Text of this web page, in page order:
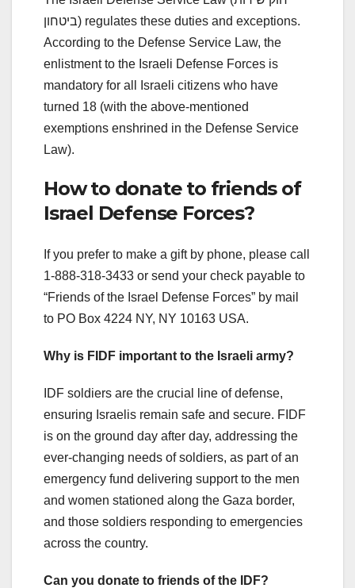
ביטחון) regulates these duties and exceptions.
According to the Defense Service Law, the
enlistment to the Israeli Defense Forces is
mandatory for all Israeli citizens who have
turned 18 (with the above-mentioned
exemptions enshrined in the Defense Service
Law).
How to donate to friends of
Israel Defense Forces?
If you prefer to make a gift by phone, please call
1-888-318-3433 or send your check payable to
“Friends of the Israel Defense Forces” by mail
to PO Box 4224 NY, NY 10163 USA.
Why is FIDF important to the Israeli army?
IDF soldiers are the crucial line of defense,
ensuring Israelis remain safe and secure. FIDF
is on the ground day after day, addressing the
ever-changing needs of soldiers, as part of an
emergency fund delivering support to the men
and women stationed along the Gaza border,
and those soldiers responding to emergencies
across the country.
Can you donate to friends of the IDF?